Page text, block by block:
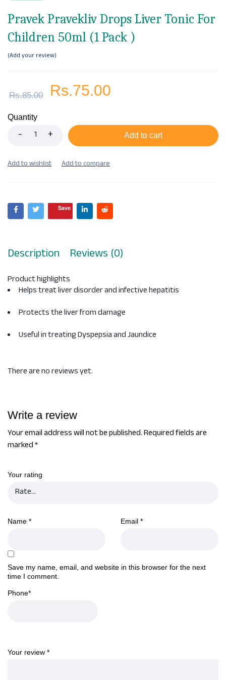
Pravek Pravekliv Drops Liver Tonic For
Children 50ml (1 Pack )
Add your review
Rs.85.00 Rs.75.00
Quantity
Add to cart
Save
Description Reviews (0)
Product highlights
Helps treat liver disorder and infective hepatitis
Protects the liver from damage
Useful in treating Dyspepsia and Jaundice
There are no reviews yet.
Write a review
Your email address will not be published.Required fields are
marked*
Your rating
Your review *
Name * Email *
Save my name, email, and website in this browser for the next
time I comment.
Phone*